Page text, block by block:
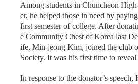
Among students in Chuncheon
er, he helped those in need by
first semester of college. After
e Community Chest of Korea last
ife, Min-jeong Kim, joined the club
Society. It was his first time to
In response to the donator’s speech,